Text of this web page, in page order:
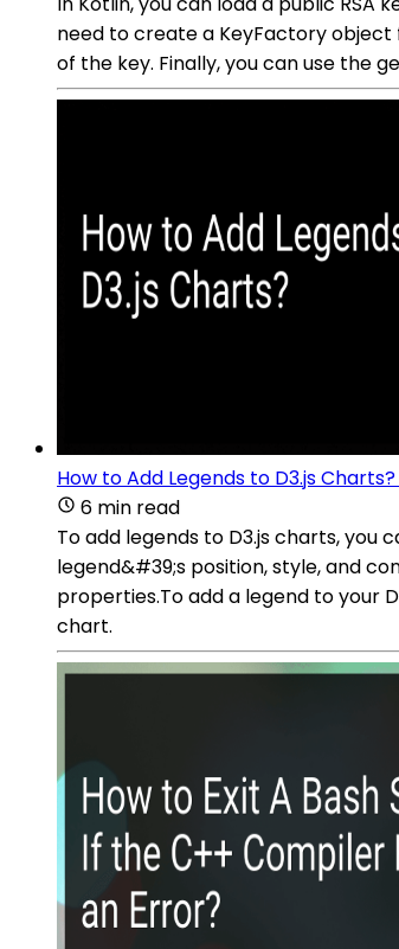
need to create a KeyFactory
of the key. Finally, you can use the
How to Add Legends to D3.js Charts?
6 min read
To add legends to D3.js charts,
legend&#39;s position, style, and
properties.To add a legend to your
chart.